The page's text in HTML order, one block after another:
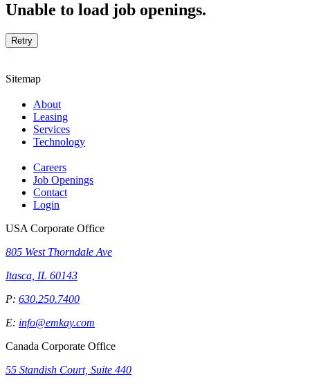
Unable to load job openings.
Retry
Sitemap
About
Leasing
Services
Technology
Careers
Job Openings
Contact
Login
USA Corporate Office
805 West Thorndale Ave
Itasca, IL 60143
P: 630.250.7400
E: info@emkay.com
Canada Corporate Office
55 Standish Court, Suite 440